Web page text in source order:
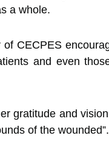
a whole.
CECPES
and even
gratitude and
of the wounded”.